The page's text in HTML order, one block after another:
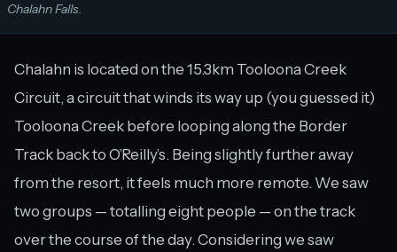
Chalahn Falls.
Chalahn is located on the 15.3km Tooloona Creek
Circuit, a circuit that winds its way up (you guessed it)
Tooloona Creek before looping along the Border
Track back to O’Reilly’s. Being slightly further away
from the resort, it feels much more remote. We saw
two groups — totalling eight people — on the track
over the course of the day. Considering we saw